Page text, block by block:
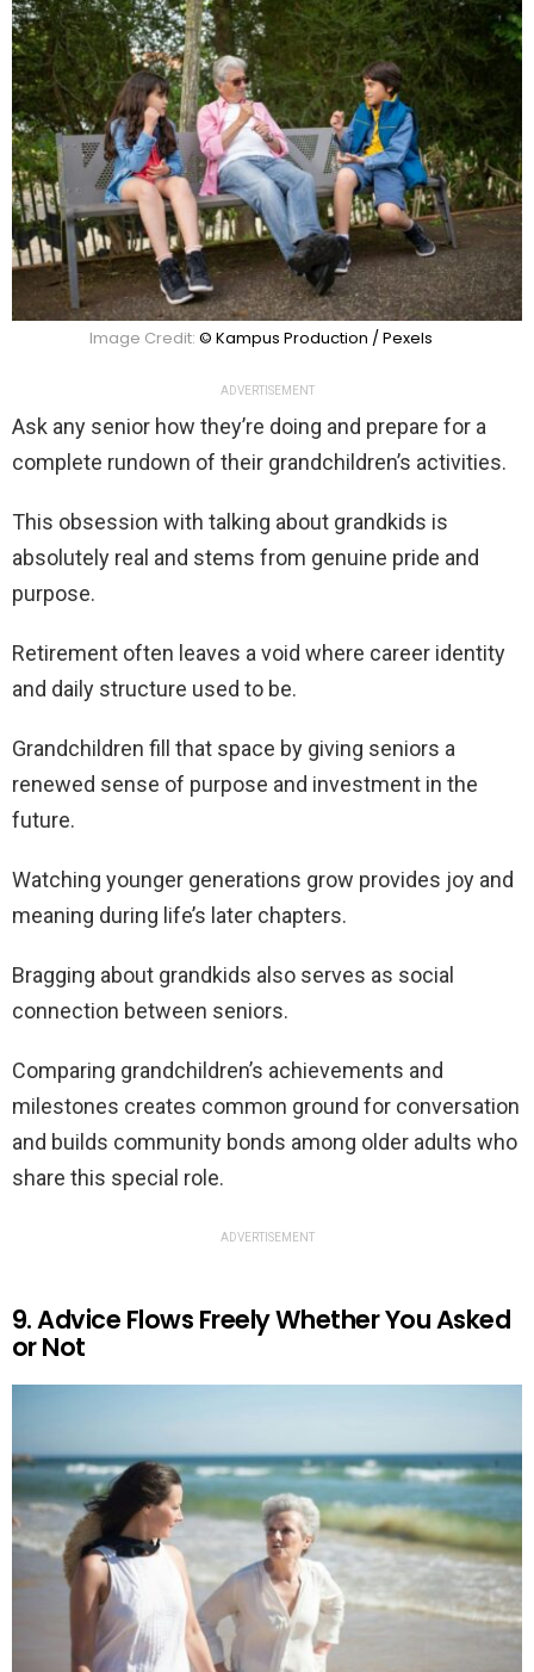
Image Credit: © Kampus Production / Pexels
ADVERTISEMENT
Ask any senior how they’re doing and prepare for a
complete rundown of their grandchildren’s activities.
This obsession with talking about grandkids is
absolutely real and stems from genuine pride and
purpose.
Retirement often leaves a void where career identity
and daily structure used to be.
Grandchildren fill that space by giving seniors a
renewed sense of purpose and investment in the
future.
Watching younger generations grow provides joy and
meaning during life’s later chapters.
Bragging about grandkids also serves as social
connection between seniors.
Comparing grandchildren’s achievements and
milestones creates common ground for conversation
and builds community bonds among older adults who
share this special role.
ADVERTISEMENT
9. Advice Flows Freely Whether You Asked
or Not